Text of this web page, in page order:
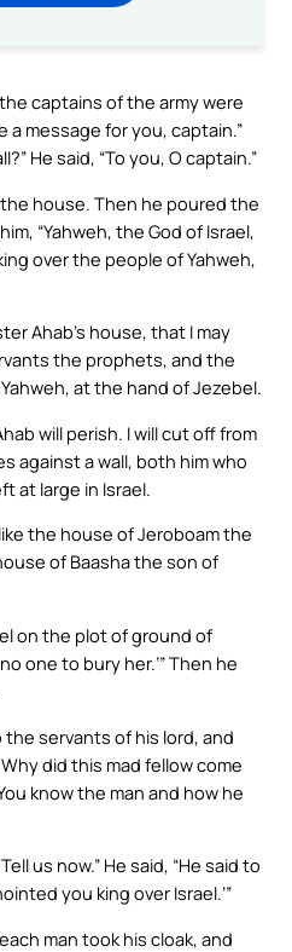
captains of the army were
a message for you, captain.”
He said, “To you, O captain.”
house. Then he poured the
“Yahweh, the God of Israel,
over the people of Yahweh,
Ahab’s house, that I may
the prophets, and the
at the hand of Jezebel.
will perish. I will cut off from
against a wall, both him who
at large in Israel.
the house of Jeroboam the
of Baasha the son of
on the plot of ground of
one to bury her.’” Then he
servants of his lord, and
did this mad fellow come
know the man and how he
us now.” He said, “He said to
you king over Israel.’”
man took his cloak, and